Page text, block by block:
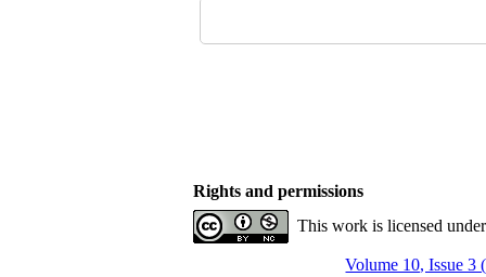
Rights and permissions
This work is licensed
Volume 10, Issue 3